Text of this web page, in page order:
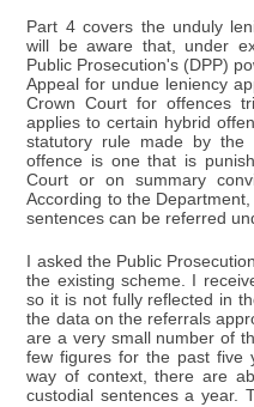
Part 4 covers the unduly
will be aware that, under
Public Prosecution's (DPP)
Appeal for undue leniency
Crown Court for offences
applies to certain hybrid
statutory rule made by the
offence is one that is
Court or on summary
According to the
sentences can be referred
I asked the Public
the existing scheme. I
so it is not fully reflected in
the data on the referrals
are a very small number of
few figures for the past five
way of context, there are
custodial sentences a year.